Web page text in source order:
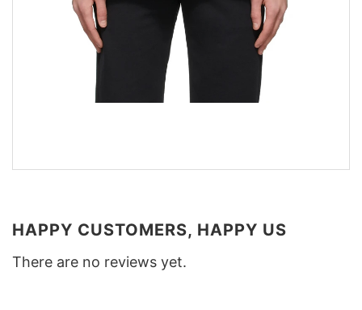
HAPPY CUSTOMERS, HAPPY US
There are no reviews yet.